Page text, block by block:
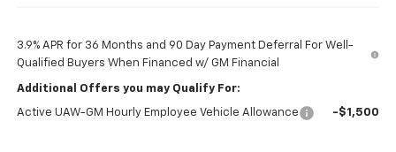
3.9% APR for 36 Months and 90 Day Payment Deferral For Well-
Qualified Buyers When Financed w/ GM Financial
Additional Offers you may Qualify For:
Active UAW-GM Hourly Employee Vehicle Allowance -$1,500